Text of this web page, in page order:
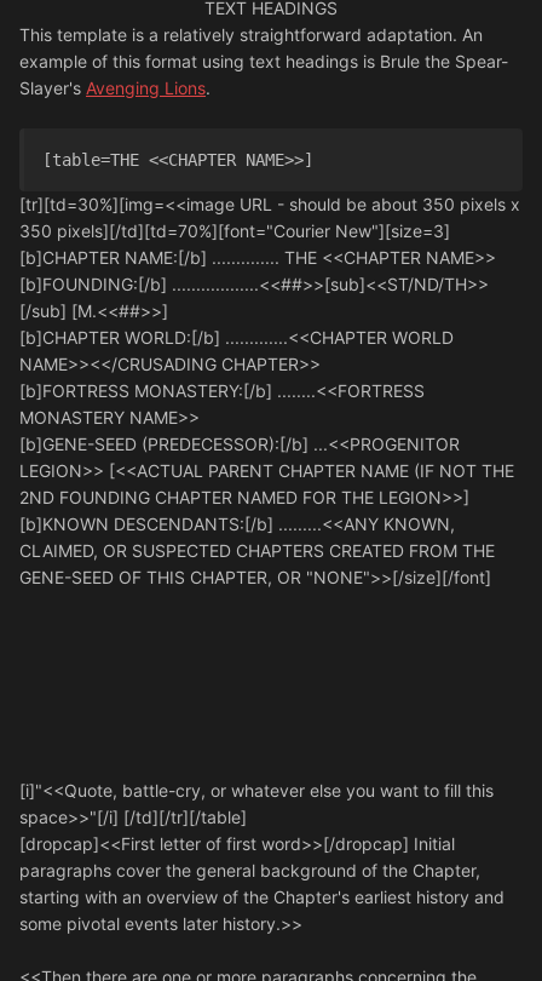
TEXT HEADINGS
This template is a relatively straightforward adaptation. An
example of this format using text headings is Brule the Spear-
Slayer's Avenging Lions.
[table=THE <<CHAPTER NAME>>]
[tr][td=30%][img=<<image URL - should be about 350 pixels x
350 pixels][/td][td=70%][font="Courier New"][size=3]
[b]CHAPTER NAME:[/b] .............. THE <<CHAPTER NAME>>
[b]FOUNDING:[/b] ..................<<##>>[sub]<<ST/ND/TH>>
[/sub] [M.<<##>>]
[b]CHAPTER WORLD:[/b] .............<<CHAPTER WORLD
NAME>><</CRUSADING CHAPTER>>
[b]FORTRESS MONASTERY:[/b] ........<<FORTRESS
MONASTERY NAME>>
[b]GENE-SEED (PREDECESSOR):[/b] ...<<PROGENITOR
LEGION>> [<<ACTUAL PARENT CHAPTER NAME (IF NOT THE
2ND FOUNDING CHAPTER NAMED FOR THE LEGION>>]
[b]KNOWN DESCENDANTS:[/b] .........<<ANY KNOWN,
CLAIMED, OR SUSPECTED CHAPTERS CREATED FROM THE
GENE-SEED OF THIS CHAPTER, OR "NONE">>[/size][/font]
[i]"<<Quote, battle-cry, or whatever else you want to fill this
space>>"[/i] [/td][/tr][/table]
[dropcap]<<First letter of first word>>[/dropcap] Initial
paragraphs cover the general background of the Chapter,
starting with an overview of the Chapter's earliest history and
some pivotal events later history.>>
<<Then there are one or more paragraphs concerning the